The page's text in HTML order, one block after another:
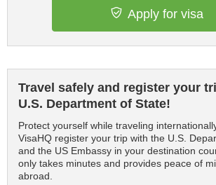
Apply for visa
Travel safely and register your
U.S. Department of State!
Protect yourself while traveling
VisaHQ register your trip with the U.S.
and the US Embassy in your destination
only takes minutes and provides peace of
abroad.